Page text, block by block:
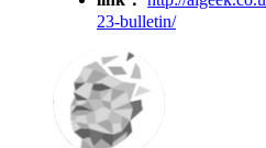
23-bulletin/